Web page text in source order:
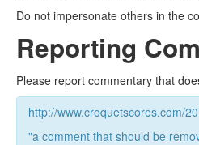
Do not impersonate others in the
Reporting
Please report commentary that
http://www.croquetscores.com/
"a comment that should be